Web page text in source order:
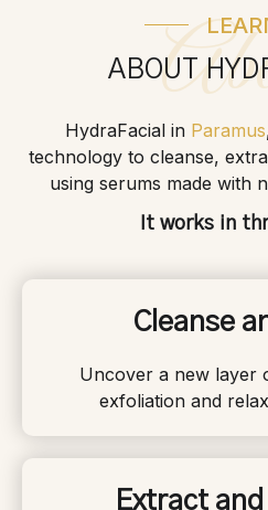
ABOUT
HydraFacial in Paramus
technology to cleanse,
using serums made with
It works in
Cleanse
Uncover a new layer
exfoliation and
Extract